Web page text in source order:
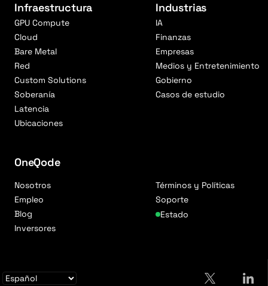
Infraestructura
GPU Compute
Cloud
Bare Metal
Red
Custom Solutions
Soberanía
Latencia
Ubicaciones
Industrias
IA
Finanzas
Empresas
Medios y Entretenimiento
Gobierno
Casos de estudio
OneQode
Nosotros
Empleo
Blog
Inversores
Términos y Políticas
Soporte
Estado